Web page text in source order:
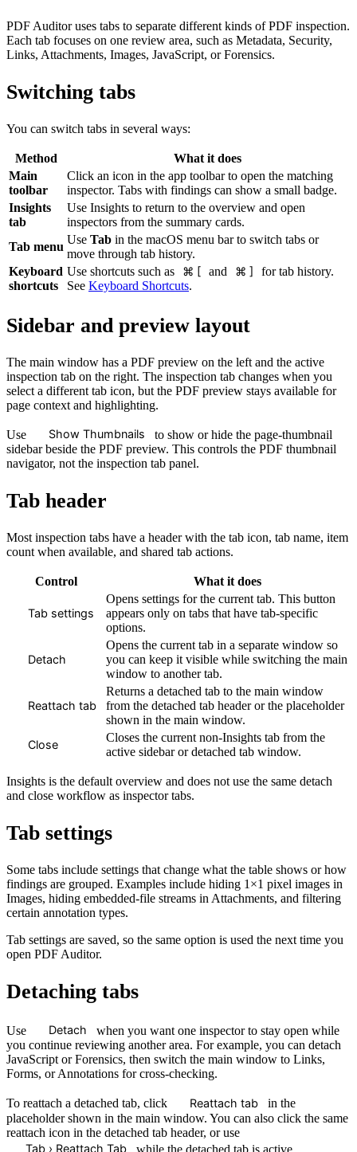
PDF Auditor uses tabs to separate different kinds of PDF inspection.
Each tab focuses on one review area, such as Metadata, Security,
Links, Attachments, Images, JavaScript, or Forensics.
Switching tabs
You can switch tabs in several ways:
Method
What it does
Main
toolbar
Click an icon in the app toolbar to open the matching
inspector. Tabs with findings can show a small badge.
Insights
tab
Use Insights to return to the overview and open
inspectors from the summary cards.
Tab menu
Use Tab in the macOS menu bar to switch tabs or
move through tab history.
Keyboard
shortcuts
Use shortcuts such as ⌘ [ and ⌘ ]
for tab history.
See Keyboard Shortcuts.
Sidebar and preview layout
The main window has a PDF preview on the left and the active
inspection tab on the right. The inspection tab changes when you
select a different tab icon, but the PDF preview stays available for
page context and highlighting.
Use Show Thumbnails
to show or hide the page-thumbnail
sidebar beside the PDF preview. This controls the PDF thumbnail
navigator, not the inspection tab panel.
Tab header
Most inspection tabs have a header with the tab icon, tab name, item
count when available, and shared tab actions.
Control What it does
Tab settings
Opens settings for the current tab. This button
appears only on tabs that have tab-specific
options.
Detach
Opens the current tab in a separate window so
you can keep it visible while switching the main
window to another tab.
Reattach tab
Returns a detached tab to the main window
from the detached tab header or the placeholder
shown in the main window.
Close
Closes the current non-Insights tab from the
active sidebar or detached tab window.
Insights is the default overview and does not use the same detach
and close workflow as inspector tabs.
Tab settings
Some tabs include settings that change what the table shows or how
findings are grouped. Examples include hiding 1×1 pixel images in
Images, hiding embedded-file streams in Attachments, and filtering
certain annotation types.
Tab settings are saved, so the same option is used the next time you
open PDF Auditor.
Detaching tabs
Use Detach
when you want one inspector to stay open while
you continue reviewing another area. For example, you can detach
JavaScript or Forensics, then switch the main window to Links,
Forms, or Annotations for cross-checking.
To reattach a detached tab, click Reattach tab
in the
placeholder shown in the main window. You can also click the same
reattach icon in the detached tab header, or use
Tab › Reattach Tab
while the detached tab is active.